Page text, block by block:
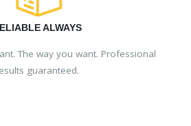
ALWAYS
The way you want. Professional
guaranteed.